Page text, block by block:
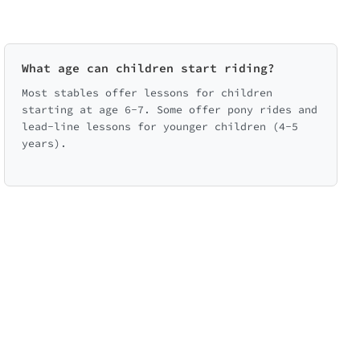
What age can children start riding?
Most stables offer lessons for children
starting at age 6-7. Some offer pony rides and
lead-line lessons for younger children (4-5
years).